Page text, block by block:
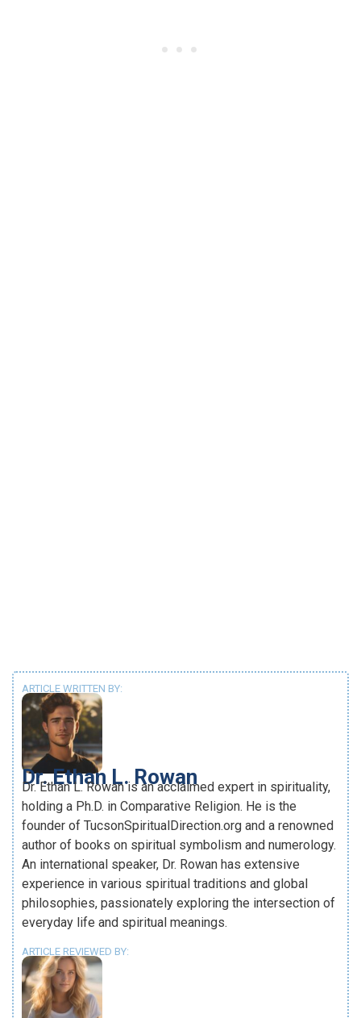
ARTICLE WRITTEN BY:
Dr. Ethan L. Rowan
Dr. Ethan L. Rowan is an acclaimed expert in spirituality,
holding a Ph.D. in Comparative Religion. He is the
founder of TucsonSpiritualDirection.org and a renowned
author of books on spiritual symbolism and numerology.
An international speaker, Dr. Rowan has extensive
experience in various spiritual traditions and global
philosophies, passionately exploring the intersection of
everyday life and spiritual meanings.
ARTICLE REVIEWED BY: